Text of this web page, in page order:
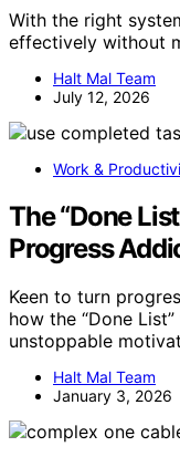
With the right
effectively without
Halt Mal Team
July 12, 2026
Work &
The “Done
Progress
Keen to turn
how the “Done
unstoppable
Halt Mal Team
January 3, 2026